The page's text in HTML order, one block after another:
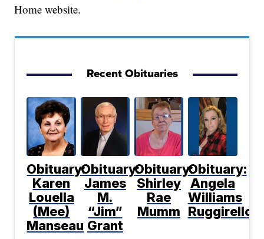
Home website.
Recent Obituaries
Obituary:
Karen
Louella
(Mee)
Manseau
Obituary:
James
M.
“Jim”
Grant
Obituary:
Shirley
Rae
Mumm
Obituary:
Angela
Williams
Ruggirello